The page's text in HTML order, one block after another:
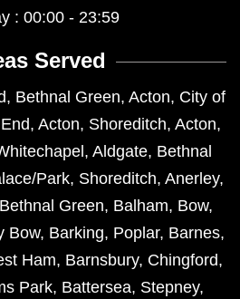
: 00:00 - 23:59
Served
, Bethnal Green, Acton, City of
, Acton, Shoreditch, Acton,
, Aldgate, Bethnal
Park, Shoreditch, Anerley,
Bethnal Green, Balham, Bow,
Bow, Barking, Poplar, Barnes,
Ham, Barnsbury, Chingford,
Park, Battersea, Stepney,